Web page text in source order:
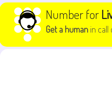
Skip to content Number for
Get a human in call